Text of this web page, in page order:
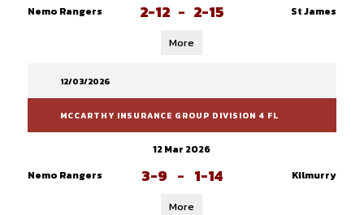
Nemo Rangers
2-12 - 2-15 St James
More
12/03/2026
MCCARTHY INSURANCE GROUP DIVISION 4 FL
12 Mar 2026
Nemo Rangers
3-9 - 1-14 Kilmurry
More